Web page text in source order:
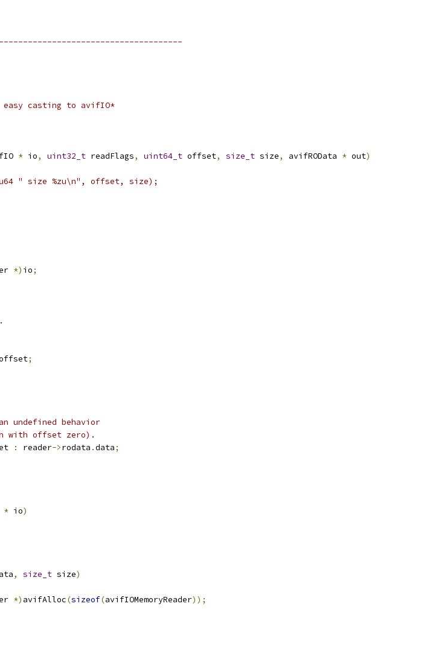
casting to avifIO*
* io, uint32_t readFlags, uint64_t offset, size_t size, avifROData * out)
" size %zu\n", offset, size);
*) io;
;
undefined behavior
with offset zero).
: reader->rodata .data;
* io)
, size_t size)
*) avifAlloc(sizeof(avifIOMemoryReader));